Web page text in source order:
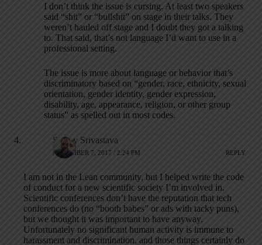
I don’t think the issue is cursing. At least two speakers
said “shit” or “bullshit” on stage in their talks. They
weren’t hauled off stage and I doubt they got a talking
to. That said, that’s not language I’d want to use in a
professional setting.
The issue is more about language or behavior that’s
discriminatory based on “gender, race, ethnicity, sexual
orientation, gender identity, gender expression,
disability, age, appearance, religion, or other group
status” as spelled out in most codes.
Sanjay Srivastava
NOVEMBER 7, 2017 / 2:24 PM REPLY
I am not in the Lean community, but I helped write the code
of conduct for a new scientific society I’m involved in.
Scientific conferences don’t have the reputation that tech
conferences do (no “booth babes” or ads with tacky puns),
but we thought it was important to have anyway.
Unfortunately no significant human activity is immune to
harassment and discrimination, and those things certainly do